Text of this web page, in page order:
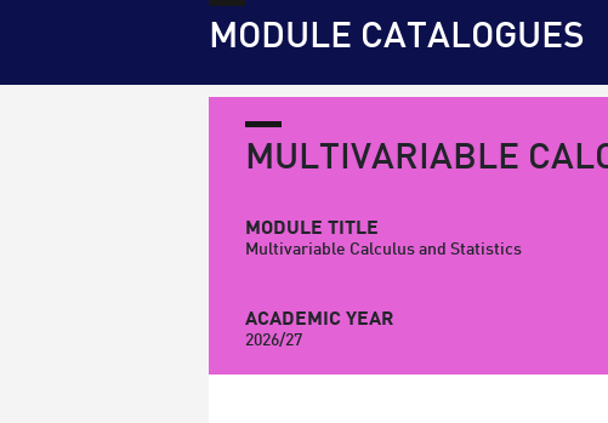
MODULE CATALOGUES
MULTIVARIABLE
MODULE TITLE
Multivariable Calculus and Statistics
ACADEMIC YEAR
2026/27